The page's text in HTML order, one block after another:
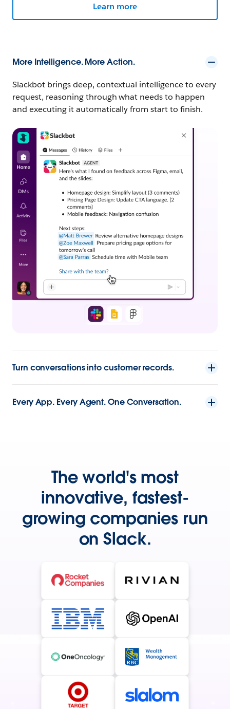
Learn more
More Intelligence. More Action.
Slackbot brings deep, contextual intelligence to every
request, reasoning through what needs to happen
and executing it automatically from start to finish.
Turn conversations into customer records.
Every App. Every Agent. One Conversation.
The world's most
innovative, fastest-
growing companies run
on Slack.